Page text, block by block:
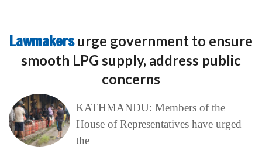
Lawmakersurge government to ensure
smooth LPG supply, address public
concerns
KATHMANDU: Members of the
House of Representatives have urged
the